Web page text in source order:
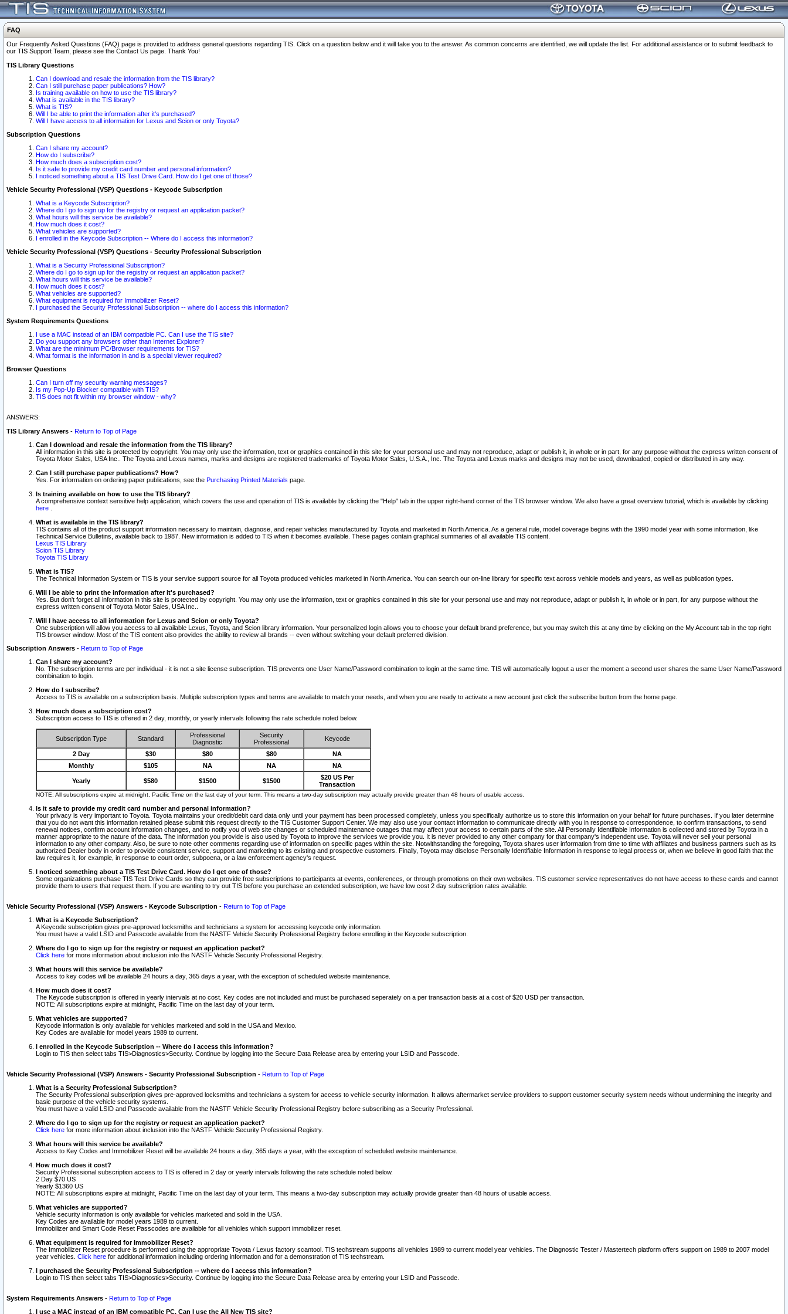
FAQ
Our Frequently Asked Questions (FAQ) page is provided to address general questions regarding TIS. Click on a question below and it will take you to the answer. As common concerns are identified, we will update the list. For additional assistance or to submit feedback to
our TIS Support Team, please see the Contact Us page. Thank You!
TIS Library Questions
Can I download and resale the information from the TIS library?
Can I still purchase paper publications? How?
Is training available on how to use the TIS library?
What is available in the TIS library?
What is TIS?
Will I be able to print the information after it's purchased?
Will I have access to all information for Lexus and Scion or only Toyota?
Subscription Questions
Can I share my account?
How do I subscribe?
How much does a subscription cost?
Is it safe to provide my credit card number and personal information?
I noticed something about a TIS Test Drive Card. How do I get one of those?
Vehicle Security Professional (VSP) Questions - Keycode Subscription
What is a Keycode Subscription?
Where do I go to sign up for the registry or request an application packet?
What hours will this service be available?
How much does it cost?
What vehicles are supported?
I enrolled in the Keycode Subscription -- Where do I access this information?
Vehicle Security Professional (VSP) Questions - Security Professional Subscription
What is a Security Professional Subscription?
Where do I go to sign up for the registry or request an application packet?
What hours will this service be available?
How much does it cost?
What vehicles are supported?
What equipment is required for Immobilizer Reset?
I purchased the Security Professional Subscription -- where do I access this information?
System Requirements Questions
I use a MAC instead of an IBM compatible PC. Can I use the TIS site?
Do you support any browsers other than Internet Explorer?
What are the minimum PC/Browser requirements for TIS?
What format is the information in and is a special viewer required?
Browser Questions
Can I turn off my security warning messages?
Is my Pop-Up Blocker compatible with TIS?
TIS does not fit within my browser window - why?
ANSWERS:
TIS Library Answers - Return to Top of Page
Can I download and resale the information from the TIS library?
All information in this site is protected by copyright. You may only use the information, text or graphics contained in this site for your personal use and may not reproduce, adapt or publish it, in whole or in part, for any purpose without the express written consent of
Toyota Motor Sales, USA Inc.. The Toyota and Lexus names, marks and designs are registered trademarks of Toyota Motor Sales, U.S.A., Inc. The Toyota and Lexus marks and designs may not be used, downloaded, copied or distributed in any way.
Can I still purchase paper publications? How?
Yes. For information on ordering paper publications, see the Purchasing Printed Materials page.
Is training available on how to use the TIS library?
A comprehensive context sensitive help application, which covers the use and operation of TIS is available by clicking the "Help" tab in the upper right-hand corner of the TIS browser window. We also have a great overview tutorial, which is available by clicking
here
What is available in the TIS library?
TIS contains all of the product support information necessary to maintain, diagnose, and repair vehicles manufactured by Toyota and marketed in North America. As a general rule, model coverage begins with the 1990 model year with some information, like
Technical Service Bulletins, available back to 1987. New information is added to TIS when it becomes available. These pages contain graphical summaries of all available TIS content.
Lexus TIS Library
Scion TIS Library
Toyota TIS Library
What is TIS?
The Technical Information System or TIS is your service support source for all Toyota produced vehicles marketed in North America. You can search our on-line library for specific text across vehicle models and years, as well as publication types.
Will I be able to print the information after it's purchased?
Yes. But don't forget all information in this site is protected by copyright. You may only use the information, text or graphics contained in this site for your personal use and may not reproduce, adapt or publish it, in whole or in part, for any purpose without the
express written consent of Toyota Motor Sales, USA Inc..
Will I have access to all information for Lexus and Scion or only Toyota?
One subscription will allow you access to all available Lexus, Toyota, and Scion library information. Your personalized login allows you to choose your default brand preference, but you may switch this at any time by clicking on the My Account tab in the top right
TIS browser window. Most of the TIS content also provides the ability to review all brands -- even without switching your default preferred division.
Subscription Answers - Return to Top of Page
Can I share my account?
No. The subscription terms are per individual - it is not a site license subscription. TIS prevents one User Name/Password combination to login at the same time. TIS will automatically logout a user the moment a second user shares the same User Name/Password
combination to login.
How do I subscribe?
Access to TIS is available on a subscription basis. Multiple subscription types and terms are available to match your needs, and when you are ready to activate a new account just click the subscribe button from the home page.
How much does a subscription cost?
Subscription access to TIS is offered in 2 day, monthly, or yearly intervals following the rate schedule noted below.
Subscription Type Standard
Professional
Diagnostic
Security
Professional
Keycode
2 Day $30 $80 $80
NA
Monthly
$105 NA NA NA
Yearly $580 $1500 $1500
$20 US Per
Transaction
NOTE: All subscriptions expire at midnight, Pacific Time on the last day of your term. This means a two-day subscription may actually provide greater than 48 hours of usable access.
Is it safe to provide my credit card number and personal information?
Your privacy is very important to Toyota. Toyota maintains your credit/debit card data only until your payment has been processed completely, unless you specifically authorize us to store this information on your behalf for future purchases. If you later determine
that you do not want this information retained please submit this request directly to the TIS Customer Support Center. We may also use your contact information to communicate directly with you in response to correspondence, to confirm transactions, to send
renewal notices, confirm account information changes, and to notify you of web site changes or scheduled maintenance outages that may affect your access to certain parts of the site. All Personally Identifiable Information is collected and stored by Toyota in a
manner appropriate to the nature of the data. The information you provide is also used by Toyota to improve the services we provide you. It is never provided to any other company for that company's independent use. Toyota will never sell your personal
information to any other company. Also, be sure to note other comments regarding use of information on specific pages within the site. Notwithstanding the foregoing, Toyota shares user information from time to time with affiliates and business partners such as its
authorized Dealer body in order to provide consistent service, support and marketing to its existing and prospective customers. Finally, Toyota may disclose Personally Identifiable Information in response to legal process or, when we believe in good faith that the
law requires it, for example, in response to court order, subpoena, or a law enforcement agency's request.
I noticed something about a TIS Test Drive Card. How do I get one of those?
Some organizations purchase TIS Test Drive Cards so they can provide free subscriptions to participants at events, conferences, or through promotions on their own websites. TIS customer service representatives do not have access to these cards and cannot
provide them to users that request them. If you are wanting to try out TIS before you purchase an extended subscription, we have low cost 2 day subscription rates available.
Vehicle Security Professional (VSP) Answers - Keycode Subscription - Return to Top of Page
What is a Keycode Subscription?
A Keycode subscription gives pre-approved locksmiths and technicians a system for accessing keycode only information.
You must have a valid LSID and Passcode available from the NASTF Vehicle Security Professional Registry before enrolling in the Keycode subscription.
Where do I go to sign up for the registry or request an application packet?
Click here for more information about inclusion into the NASTF Vehicle Security Professional Registry.
What hours will this service be available?
Access to key codes will be available 24 hours a day, 365 days a year, with the exception of scheduled website maintenance.
How much does it cost?
The Keycode subscription is offered in yearly intervals at no cost. Key codes are not included and must be purchased seperately on a per transaction basis at a cost of $20 USD per transaction.
NOTE: All subscriptions expire at midnight, Pacific Time on the last day of your term.
What vehicles are supported?
Keycode information is only available for vehicles marketed and sold in the USA and Mexico.
Key Codes are available for model years 1989 to current.
I enrolled in the Keycode Subscription -- Where do I access this information?
Login to TIS then select tabs TIS>Diagnostics>Security. Continue by logging into the Secure Data Release area by entering your LSID and Passcode.
Vehicle Security Professional (VSP) Answers - Security Professional Subscription - Return to Top of Page
What is a Security Professional Subscription?
The Security Professional subscription gives pre-approved locksmiths and technicians a system for access to vehicle security information. It allows aftermarket service providers to support customer security system needs without undermining the integrity and
basic purpose of the vehicle security systems.
You must have a valid LSID and Passcode available from the NASTF Vehicle Security Professional Registry before subscribing as a Security Professional.
Where do I go to sign up for the registry or request an application packet?
Click here for more information about inclusion into the NASTF Vehicle Security Professional Registry.
What hours will this service be available?
Access to Key Codes and Immobilizer Reset will be available 24 hours a day, 365 days a year, with the exception of scheduled website maintenance.
How much does it cost?
Security Professional subscription access to TIS is offered in 2 day or yearly intervals following the rate schedule noted below.
2 Day $70 US
Yearly $1360 US
NOTE: All subscriptions expire at midnight, Pacific Time on the last day of your term. This means a two-day subscription may actually provide greater than 48 hours of usable access.
What vehicles are supported?
Vehicle security information is only available for vehicles marketed and sold in the USA.
Key Codes are available for model years 1989 to current.
Immobilizer and Smart Code Reset Passcodes are available for all vehicles which support immobilizer reset.
What equipment is required for Immobilizer Reset?
The Immobilizer Reset procedure is performed using the appropriate Toyota / Lexus factory scantool. TIS techstream supports all vehicles 1989 to current model year vehicles. The Diagnostic Tester / Mastertech platform offers support on 1989 to 2007 model
year vehicles. Click here for additional information including ordering information and for a demonstration of TIS techstream.
I purchased the Security Professional Subscription -- where do I access this information?
Login to TIS then select tabs TIS>Diagnostics>Security. Continue by logging into the Secure Data Release area by entering your LSID and Passcode.
System Requirements Answers - Return to Top of Page
I use a MAC instead of an IBM compatible PC. Can I use the All New TIS site?